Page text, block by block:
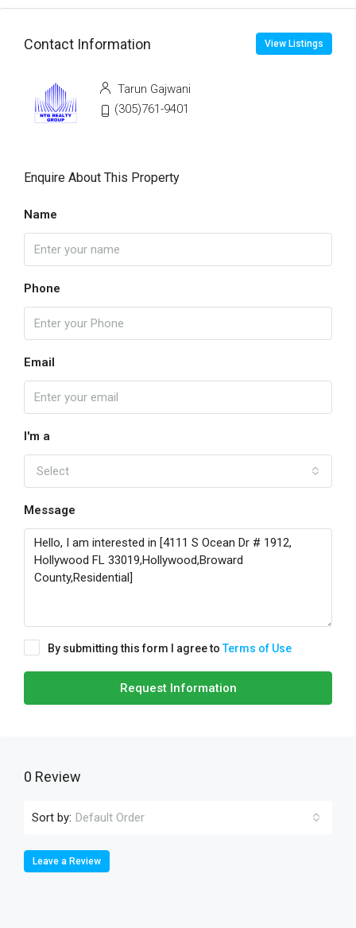
Contact Information View Listings
Tarun Gajwani
(305)761-9401
Enquire About This Property
Name
Phone
Email
I'm a
Select
Message
By submitting this form I agree toTerms of Use
Request Information
0 Review
Sort by: Default Order
Leave a Review